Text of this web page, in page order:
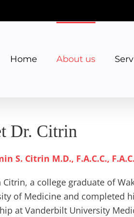
Home About us
Dr. Citrin
S. Citrin M.D., F.A.C.C.,
Citrin, a college graduate of
of Medicine and completed
at Vanderbilt University